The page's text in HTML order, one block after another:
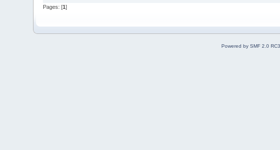
Pages: [1]
Powered by SMF 2.0 RC3